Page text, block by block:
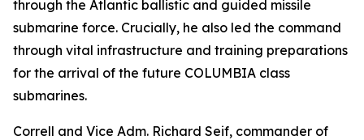
through the Atlantic ballistic and guided missile
submarine force. Crucially, he also led the command
through vital infrastructure and training preparations
for the arrival of the future COLUMBIA class
submarines.
Correll and Vice Adm. Richard Seif, commander of